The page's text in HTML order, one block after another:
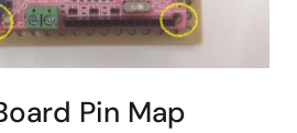
Pin Map